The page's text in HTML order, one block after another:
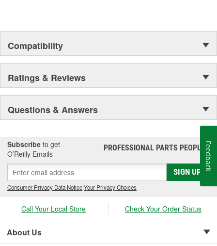
Compatibility
Ratings & Reviews
Questions & Answers
Subscribe to get
O’Reilly Emails
PROFESSIONAL PARTS PEOPLE®
SIGN UP
Consumer Privacy Data Notice|Your Privacy Choices
Call Your Local Store Check Your Order Status
About Us
Feedback